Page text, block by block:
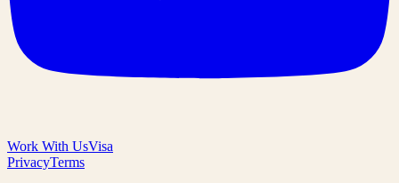
Work With UsVisa
PrivacyTerms